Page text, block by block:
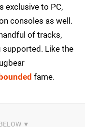
exclusive to PC,
consoles as well.
of tracks,
Like the
fame.